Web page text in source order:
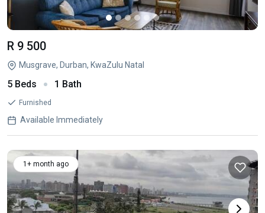
R 9 500
Musgrave, Durban, KwaZulu Natal
5 Beds 1 Bath
Furnished
Available Immediately
1+ month ago